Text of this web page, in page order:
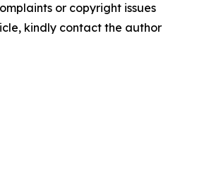
or copyright issues
kindly contact the author